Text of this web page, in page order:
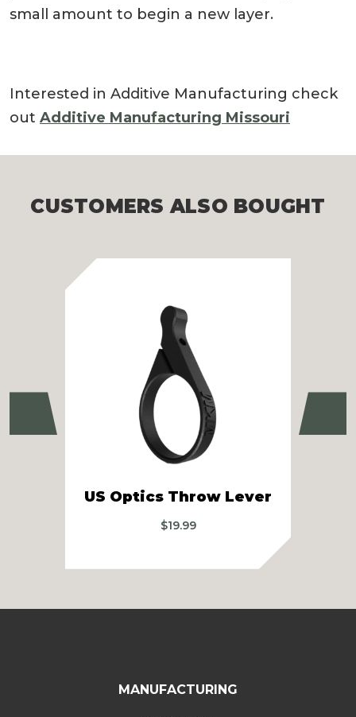
small amount to begin a new layer.
Interested in Additive Manufacturing check
out Additive Manufacturing Missouri
CUSTOMERS ALSO BOUGHT
Previous
US Optics Throw Lever
$19.99
MANUFACTURING